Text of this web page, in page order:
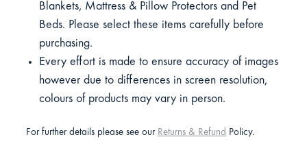
Blankets, Mattress & Pillow Protectors and Pet
Beds. Please select these items carefully before
purchasing.
Every effort is made to ensure accuracy of images
however due to differences in screen resolution,
colours of products may vary in person.
For further details please see our Returns & Refund Policy.